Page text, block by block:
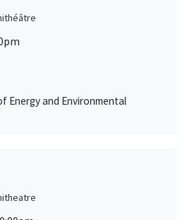
Energy and Environmental